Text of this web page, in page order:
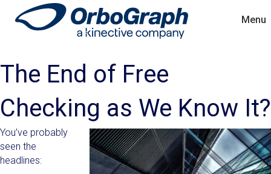
Menu
The End of Free
Checking as We Know It?
You’ve probably
seen the
headlines: